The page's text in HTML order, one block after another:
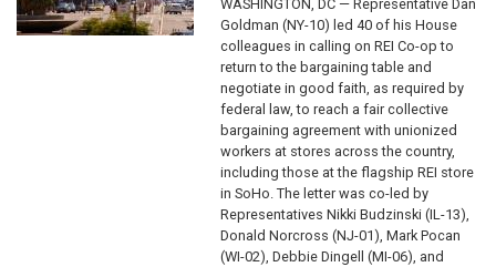
WASHINGTON, DC — Representative Dan
Goldman (NY-10) led 40 of his House
colleagues in calling on REI Co-op to
return to the bargaining table and
negotiate in good faith, as required by
federal law, to reach a fair collective
bargaining agreement with unionized
workers at stores across the country,
including those at the flagship REI store
in SoHo. The letter was co-led by
Representatives Nikki Budzinski (IL-13),
Donald Norcross (NJ-01), Mark Pocan
(WI-02), Debbie Dingell (MI-06), and